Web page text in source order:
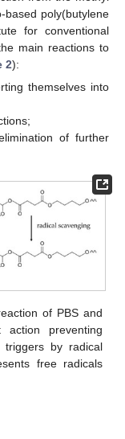
poly(butylene
for conventional
main reactions to
2):
themselves into
of further
of PBS and
preventing
by radical
free radicals